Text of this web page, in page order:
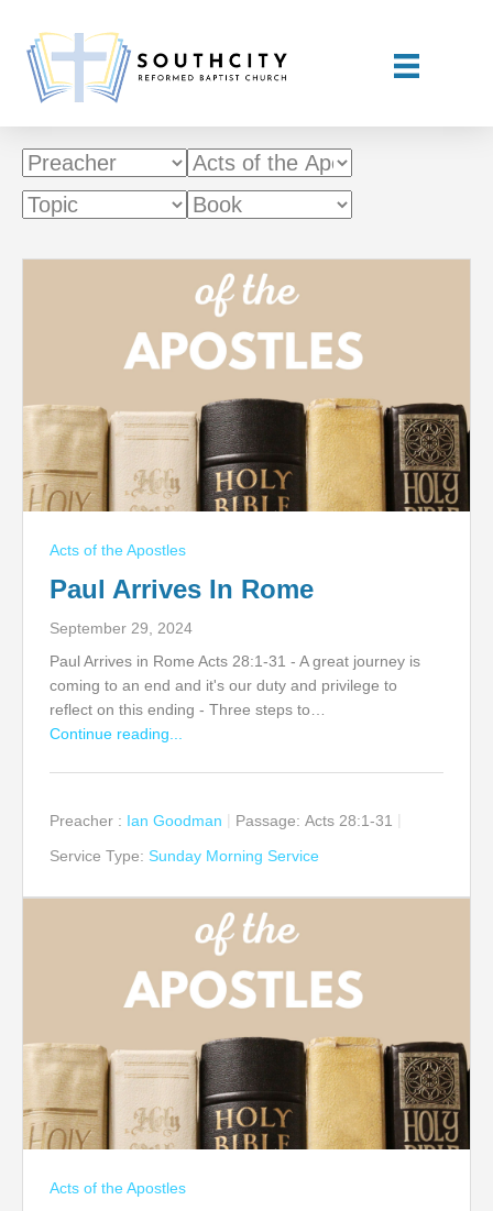
Acts of the Apostles
Paul Arrives In Rome
September 29, 2024
Paul Arrives in Rome Acts 28:1-31 - A great journey is
coming to an end and it's our duty and privilege to
reflect on this ending - Three steps to…
Continue reading...
Preacher : Ian Goodman Passage: Acts 28:1-31
Service Type: Sunday Morning Service
Acts of the Apostles